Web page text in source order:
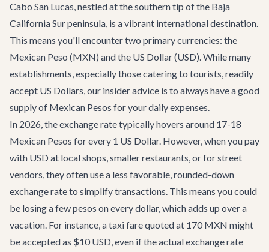
Cabo San Lucas, nestled at the southern tip of the Baja
California Sur peninsula, is a vibrant international destination.
This means you'll encounter two primary currencies: the
Mexican Peso (MXN) and the US Dollar (USD). While many
establishments, especially those catering to tourists, readily
accept US Dollars, our insider advice is to always have a good
supply of Mexican Pesos for your daily expenses.
In 2026, the exchange rate typically hovers around 17-18
Mexican Pesos for every 1 US Dollar. However, when you pay
with USD at local shops, smaller restaurants, or for street
vendors, they often use a less favorable, rounded-down
exchange rate to simplify transactions. This means you could
be losing a few pesos on every dollar, which adds up over a
vacation. For instance, a taxi fare quoted at 170 MXN might
be accepted as $10 USD, even if the actual exchange rate